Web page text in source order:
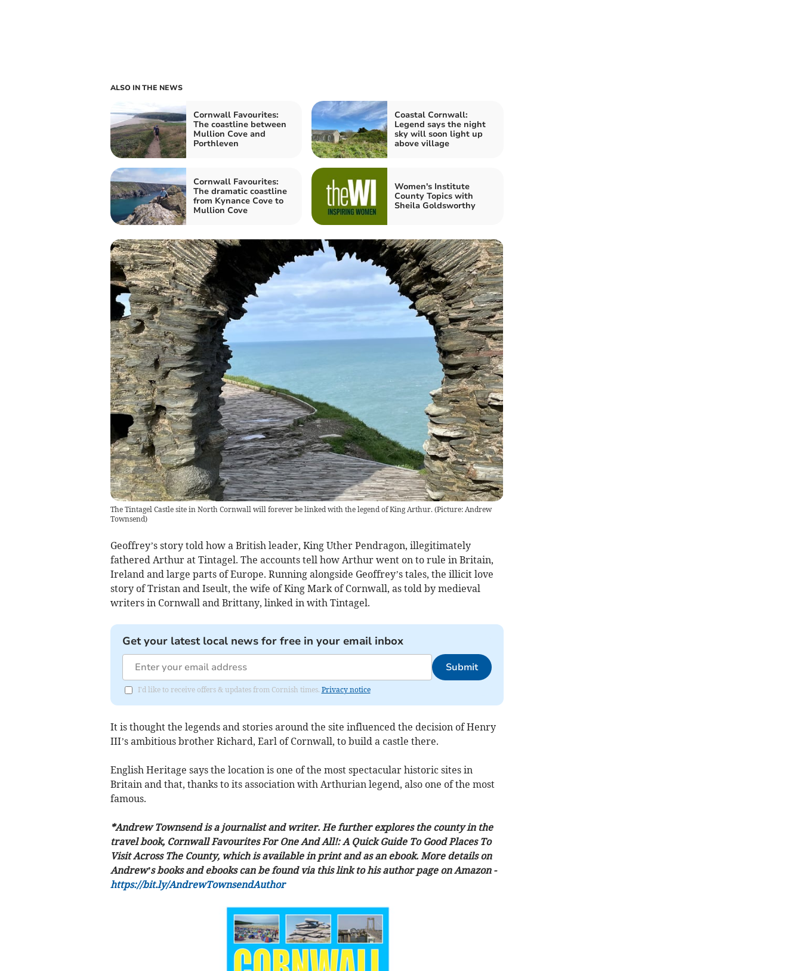
ALSO IN THE NEWS
Cornwall Favourites:
The coastline between
Mullion Cove and
Porthleven
Coastal Cornwall:
Legend says the night
sky will soon light up
above village
Cornwall Favourites:
The dramatic coastline
from Kynance Cove to
Mullion Cove
Women's Institute
County Topics with
Sheila Goldsworthy
The Tintagel Castle site in North Cornwall will forever be linked with the legend of King Arthur. (Picture: Andrew
Townsend)
Geoffrey’s story told how a British leader, King Uther Pendragon, illegitimately
fathered Arthur at Tintagel. The accounts tell how Arthur went on to rule in Britain,
Ireland and large parts of Europe. Running alongside Geoffrey’s tales, the illicit love
story of Tristan and Iseult, the wife of King Mark of Cornwall, as told by medieval
writers in Cornwall and Brittany, linked in with Tintagel.
Get your latest local news for free in your email inbox
Submit
I'd like to receive offers & updates from Cornish times. Privacy notice
It is thought the legends and stories around the site influenced the decision of Henry
III’s ambitious brother Richard, Earl of Cornwall, to build a castle there.
English Heritage says the location is one of the most spectacular historic sites in
Britain and that, thanks to its association with Arthurian legend, also one of the most
famous.
*Andrew Townsend is a journalist and writer. He further explores the county in the
travel book, Cornwall Favourites For One And All!: A Quick Guide To Good Places To
Visit Across The County, which is available in print and as an ebook. More details on
Andrew’s books and ebooks can be found via this link to his author page on Amazon -
https://bit.ly/AndrewTownsendAuthor